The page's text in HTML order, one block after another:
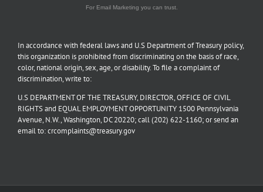
For Email Marketing you can trust.
In accordance with federal laws and U.S Department of Treasury policy,
this organization is prohibited from discriminating on the basis of race,
color, national origin, sex, age, or disability. To file a complaint of
discrimination, write to:
U.S DEPARTMENT OF THE TREASURY, DIRECTOR, OFFICE OF CIVIL
RIGHTS and EQUAL EMPLOYMENT OPPORTUNITY 1500 Pennsylvania
Avenue, N.W., Washington, DC 20220; call (202) 622-1160; or send an
email to: crcomplaints@treasury.gov